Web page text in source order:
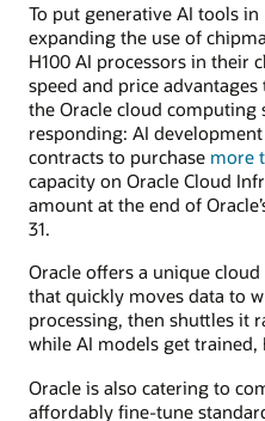
To put generative AI tools in
expanding the use of
H100 AI processors in their
speed and price
the Oracle cloud computing
responding: AI
contracts to purchase more
capacity on Oracle Cloud
amount at the end of
31.
Oracle offers a unique
that quickly moves data to
processing, then shuttles it
while AI models get trained,
Oracle is also catering to
affordably fine-tune